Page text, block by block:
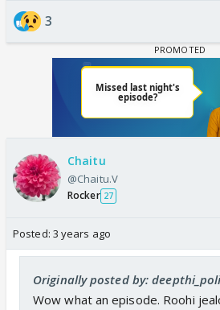
everything make him cry n
3
Chaitu
@Chaitu.V
Rocker 27
Posted: 3 years ago
Originally posted by:
Wow what an episode. Roohi